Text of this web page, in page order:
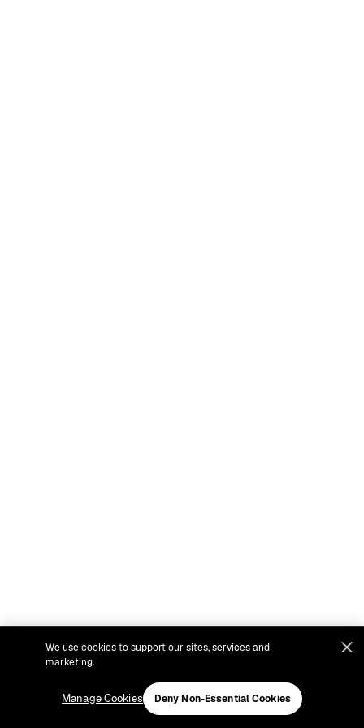
We use cookies to support our sites, services and
marketing.
Manage Cookies Deny Non-Essential Cookies